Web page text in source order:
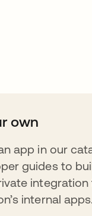
own
app in our
guides to
integration
internal apps.